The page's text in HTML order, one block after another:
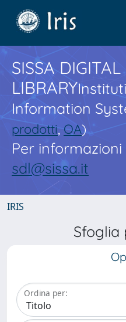
SISSA DIGITAL
LIBRARY
Information
prodotti,OA)
Per
sdl@sissa.it
IRIS
Sfoglia
Ordina per: